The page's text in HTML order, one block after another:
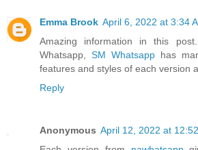
Emma Brook April 6, 2022 at 3:34
Amazing information in this
Whatsapp, SM Whatsapp has
features and styles of each version
Reply
Anonymous April 12, 2022 at